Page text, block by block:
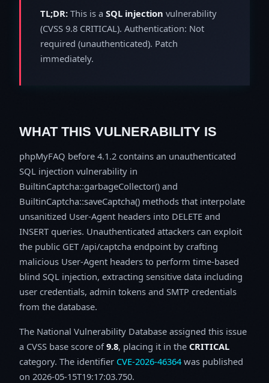
TL;DR: This is a SQL injection vulnerability
(CVSS 9.8 CRITICAL). Authentication: Not
required (unauthenticated). Patch
immediately.
WHAT THIS VULNERABILITY IS
phpMyFAQ before 4.1.2 contains an unauthenticated
SQL injection vulnerability in
BuiltinCaptcha::garbageCollector() and
BuiltinCaptcha::saveCaptcha() methods that interpolate
unsanitized User-Agent headers into DELETE and
INSERT queries. Unauthenticated attackers can exploit
the public GET /api/captcha endpoint by crafting
malicious User-Agent headers to perform time-based
blind SQL injection, extracting sensitive data including
user credentials, admin tokens and SMTP credentials
from the database.
The National Vulnerability Database assigned this issue
a CVSS base score of9.8, placing it in the CRITICAL
category. The identifier CVE-2026-46364was published
on 2026-05-15T19:17:03.750.